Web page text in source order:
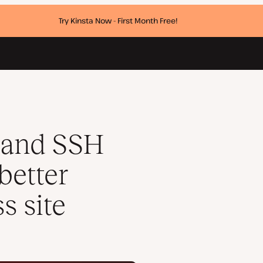
Try Kinsta Now - First Month Free!
WordPress site
SSH
site